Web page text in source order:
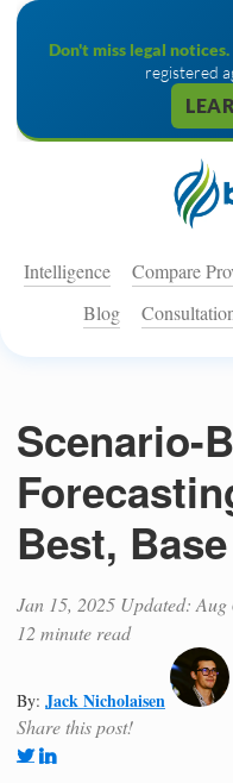
Don't miss legal notices.
registered
Intelligence Compare
Blog
Scenario-
Best, Base
Jan 15, 2025 Updated: Aug
12 minute read
By: Jack Nicholaisen
Share this post!